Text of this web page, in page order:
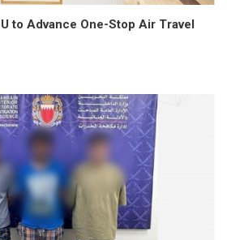
to Advance One-Stop Air Travel